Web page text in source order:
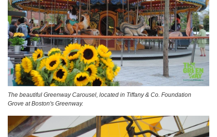
The beautiful Greenway Carousel, located in Tiffany & Co. Foundation
Grove at Boston's Greenway.